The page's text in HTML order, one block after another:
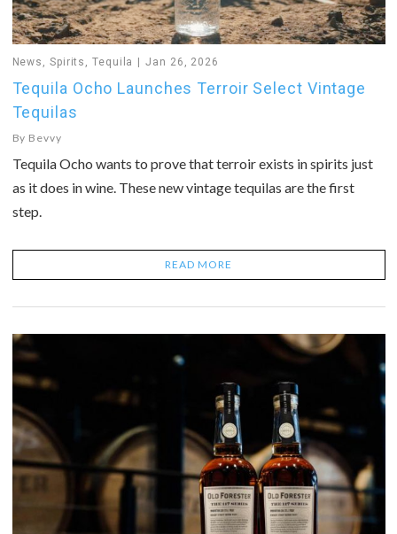
News Spirits ,Tequila Jan 26, 2026
Tequila Ocho Launches Terroir Select Vintage
Tequilas
By Bevvy
Tequila Ocho wants to prove that terroir exists in spirits just
as it does in wine. These new vintage tequilas are the first
step.
READ MORE